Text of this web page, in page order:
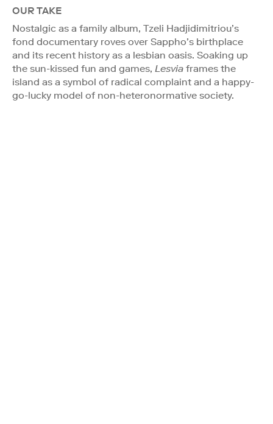
OUR TAKE
Nostalgic as a family album, Tzeli Hadjidimitriou’s
fond documentary roves over Sappho’s birthplace
and its recent history as a lesbian oasis. Soaking up
the sun-kissed fun and games, Lesvia frames the
island as a symbol of radical complaint and a happy-
go-lucky model of non-heteronormative society.